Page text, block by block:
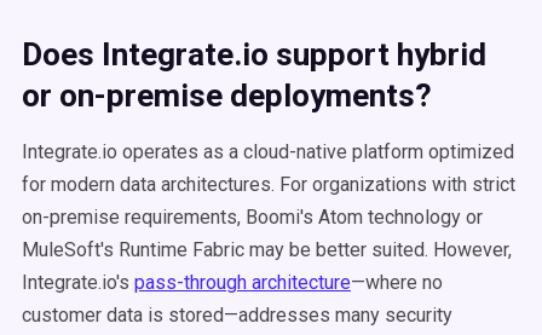
Does Integrate.io support hybrid
or on-premise deployments?
Integrate.io operates as a cloud-native platform optimized
for modern data architectures. For organizations with strict
on-premise requirements, Boomi's Atom technology or
MuleSoft's Runtime Fabric may be better suited. However,
Integrate.io's pass-through architecture—where no
customer data is stored—addresses many security